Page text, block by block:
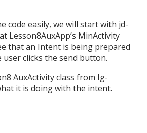
code easily, we will start with jd-
Lesson8AuxApp’s MinActivity
that an Intent is being prepared
clicks the send button.
AuxActivity class from Ig-
it is doing with the intent.